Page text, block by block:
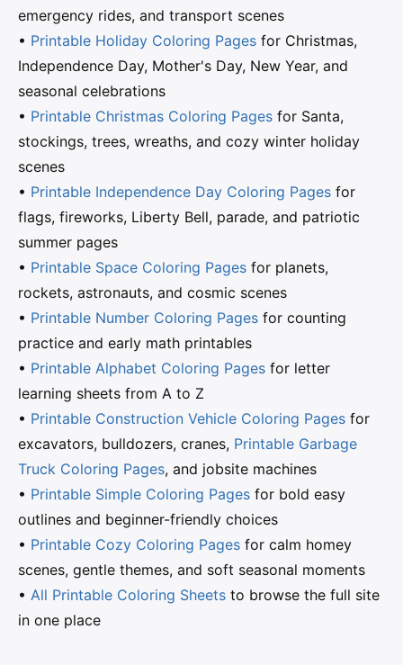
emergency rides, and transport scenes
• Printable Holiday Coloring Pages for Christmas,
Independence Day, Mother's Day, New Year, and
seasonal celebrations
• Printable Christmas Coloring Pages for Santa,
stockings, trees, wreaths, and cozy winter holiday
scenes
• Printable Independence Day Coloring Pages for
flags, fireworks, Liberty Bell, parade, and patriotic
summer pages
• Printable Space Coloring Pages for planets,
rockets, astronauts, and cosmic scenes
• Printable Number Coloring Pages for counting
practice and early math printables
• Printable Alphabet Coloring Pages for letter
learning sheets from A to Z
• Printable Construction Vehicle Coloring Pages for
excavators, bulldozers, cranes, Printable Garbage
Truck Coloring Pages, and jobsite machines
• Printable Simple Coloring Pages for bold easy
outlines and beginner-friendly choices
• Printable Cozy Coloring Pages for calm homey
scenes, gentle themes, and soft seasonal moments
• All Printable Coloring Sheets to browse the full site
in one place